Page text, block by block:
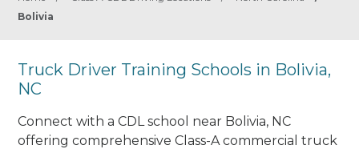
Bolivia
Truck Driver Training Schools in Bolivia,
NC
Connect with a CDL school near Bolivia, NC
offering comprehensive Class-A commercial truck